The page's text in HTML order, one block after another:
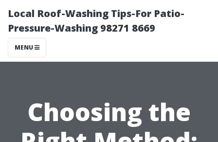
Local Roof-Washing Tips-For Patio-
Pressure-Washing 98271 8669
MENU
Choosing the